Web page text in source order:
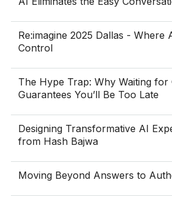
Re:imagine 2025 Dallas - Where
Control
The Hype Trap: Why Waiting for
Guarantees You’ll Be Too Late
Designing Transformative AI
from Hash Bajwa
Moving Beyond Answers to